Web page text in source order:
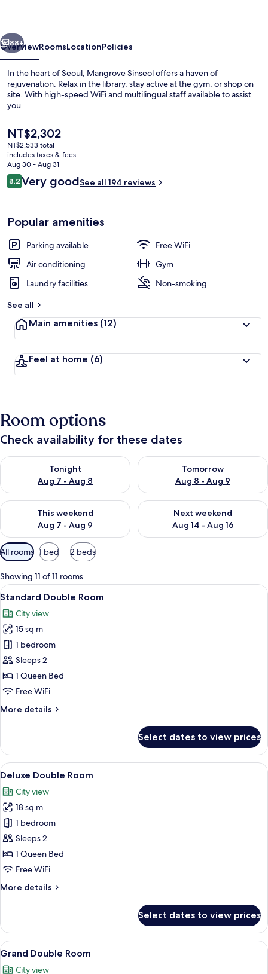
Next
88+
OverviewRoomsLocationPolicies
In the heart of Seoul, Mangrove Sinseol offers a haven of
rejuvenation. Relax in the library, stay active at the gym, or shop on
site. With high-speed WiFi and multilingual staff available to assist
you.
The
current
price
is
NT$2,302
NT$2,302
NT$2,533 total
includes taxes & fees
Aug 30 - Aug 31
Reviews
8.28.2 out of 10
Very goodSee all 194 reviews
Popular amenities
Parking available
Free WiFi
Air conditioning
Gym
Laundry facilities
Non-smoking
See all
Main amenities (12)
Feel at home (6)
Room options
Check availability for these dates
Tonight
Aug 7 - Aug 8
Check availability for tonight Aug 7 - Aug 8
Tomorrow
Aug 8 - Aug 9
Check availability for
This weekend
Aug 7 - Aug 9
Check availability for this weekend Aug 7 - Aug 9
Next weekend
Aug 14 - Aug 16
Check availability for next
Available
filters
for
rooms
All rooms 1 bed 2 beds
Showing 11 of 11 rooms
View
all
photos
for
Standard
Double
Room
A hotel room with a bed, a wooden
6
Standard Double Room
City view
15 sq m
1 bedroom
Sleeps 2
1 Queen Bed
Free WiFi
More details
More
Double
Room
Select dates to view prices
View
all
photos
for
Deluxe
Double
Room
A modern bedroom with a wooden
5
Deluxe Double Room
City view
18 sq m
1 bedroom
Sleeps 2
1 Queen Bed
Free WiFi
More details
More
Double
Room
Select dates to view prices
View
all
A modern hotel room with a large
8
Grand Double Room
City view